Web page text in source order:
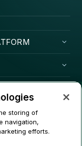
storing of
navigation,
efforts.